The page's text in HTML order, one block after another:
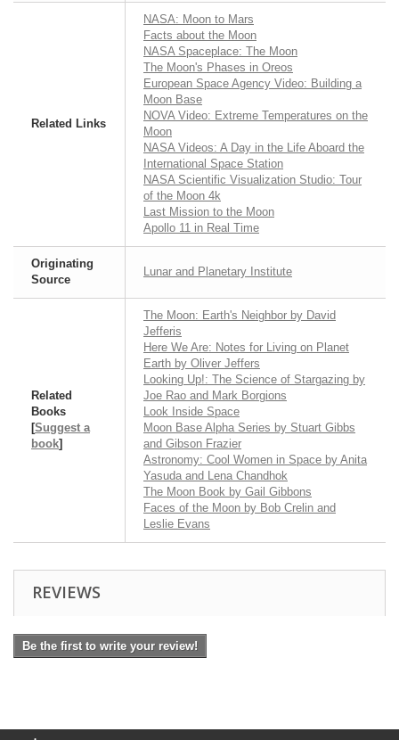
Related Links
NASA: Moon to Mars
Facts about the Moon
NASA Spaceplace: The Moon
The Moon's Phases in Oreos
European Space Agency Video: Building a
Moon Base
NOVA Video: Extreme Temperatures on the
Moon
NASA Videos: A Day in the Life Aboard the
International Space Station
NASA Scientific Visualization Studio: Tour
of the Moon 4k
Last Mission to the Moon
Apollo 11 in Real Time
Originating
Source
Lunar and Planetary Institute
Related
Books
[Suggest a
book]
The Moon: Earth's Neighbor by David
Jefferis
Here We Are: Notes for Living on Planet
Earth by Oliver Jeffers
Looking Up!: The Science of Stargazing by
Joe Rao and Mark Borgions
Look Inside Space
Moon Base Alpha Series by Stuart Gibbs
and Gibson Frazier
Astronomy: Cool Women in Space by Anita
Yasuda and Lena Chandhok
The Moon Book by Gail Gibbons
Faces of the Moon by Bob Crelin and
Leslie Evans
REVIEWS
Be the first to write your review!